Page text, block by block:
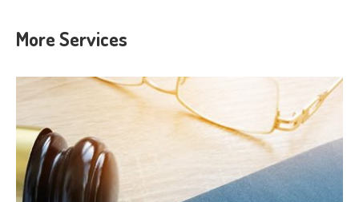
More Services